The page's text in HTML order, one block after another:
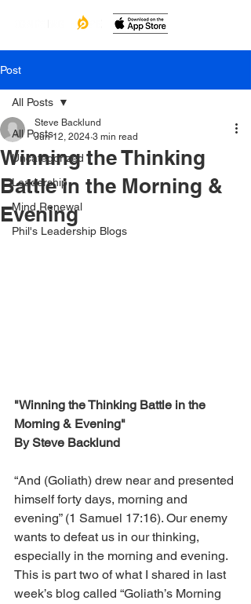
Post
All Posts
Uncategorized
Leadership
Mind Renewal
Phil's Leadership Blogs
All Posts
Winning the Thinking
Battle in the Morning &
Evening
Steve Backlund
Jun 12, 2024 3 min read
"Winning the Thinking Battle in the
Morning & Evening"
By Steve Backlund
“And (Goliath) drew near and presented
himself forty days, morning and
evening” (1 Samuel 17:16). Our enemy
wants to defeat us in our thinking,
especially in the morning and evening.
This is part two of what I shared in last
week’s blog called “Goliath’s Morning